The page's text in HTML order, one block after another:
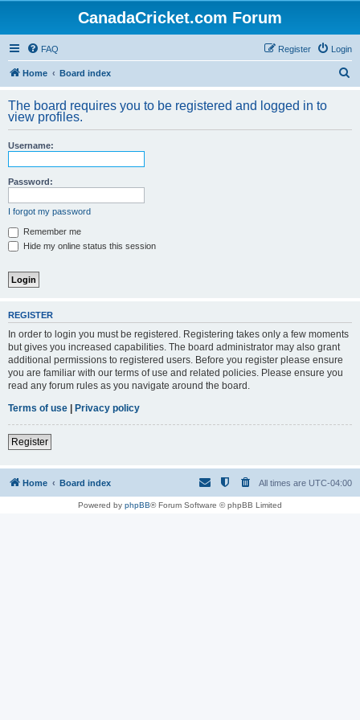
CanadaCricket.com Forum
FAQ Login
Register
Home Board index
r
The board requires you to be registered and logged in to
view profiles.
Username:
Password:
I forgot my password
Remember me
Hide my online status this session
REGISTER
In order to login you must be registered. Registering takes only a few moments
but gives you increased capabilities. The board administrator may also grant
additional permissions to registered users. Before you register please ensure
you are familiar with our terms of use and related policies. Please ensure you
read any forum rules as you navigate around the board.
Terms of use | Privacy policy
Register
Home Board index All times are UTC-04:00
Powered by phpBB® Forum Software © phpBB Limited